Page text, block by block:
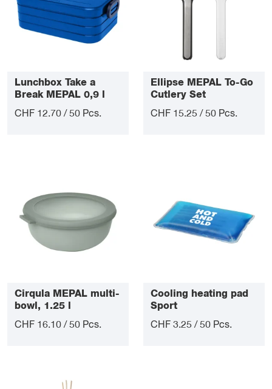
Lunchbox Take a
Break MEPAL 0,9 l
CHF 12.70 / 50 Pcs.
Ellipse MEPAL To-Go
Cutlery Set
CHF 15.25 / 50 Pcs.
Cirqula MEPAL multi-
bowl, 1.25 l
CHF 16.10 / 50 Pcs.
Cooling heating pad
Sport
CHF 3.25 / 50 Pcs.